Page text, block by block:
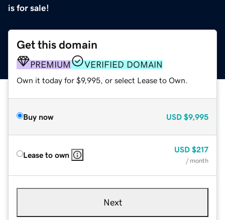
is for sale!
Get this domain
PREMIUM VERIFIED DOMAIN
Own it today for $9,995, or select Lease to Own.
Buy now USD $9,995
Lease to own
USD $217
/ month
Next